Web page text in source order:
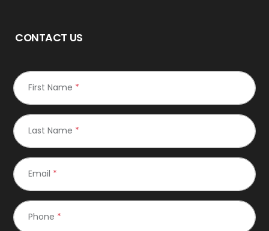
CONTACT US
First Name *
Last Name *
Email *
Phone *